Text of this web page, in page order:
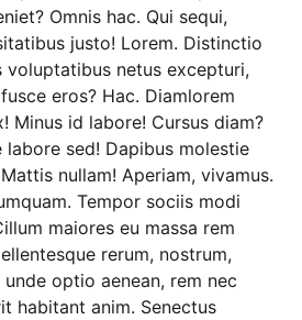
Omnis hac. Qui sequi,
justo! Lorem. Distinctio
netus excepturi,
eros? Hac. Diamlorem
Minus id labore! Cursus diam?
labore sed! Dapibus molestie
nullam! Aperiam, vivamus.
Tempor sociis modi
maiores eu massa rem
rerum, nostrum,
optio aenean, rem nec
habitant anim. Senectus